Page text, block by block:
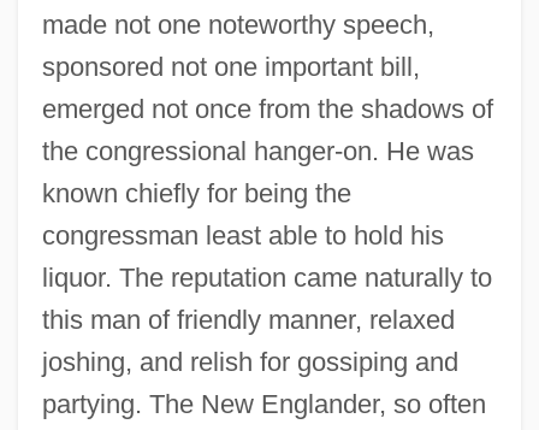
made not one noteworthy speech,
sponsored not one important bill,
emerged not once from the shadows of
the congressional hanger-on. He was
known chiefly for being the
congressman least able to hold his
liquor. The reputation came naturally to
this man of friendly manner, relaxed
joshing, and relish for gossiping and
partying. The New Englander, so often